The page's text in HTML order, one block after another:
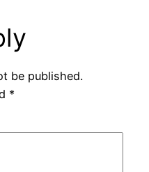
be published.
*